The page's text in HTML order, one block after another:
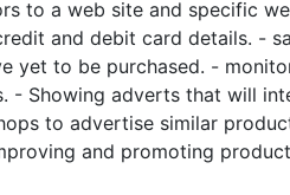
to a web site and specific
and debit card details. -
yet to be purchased. -
- Showing adverts that will
to advertise similar
and promoting